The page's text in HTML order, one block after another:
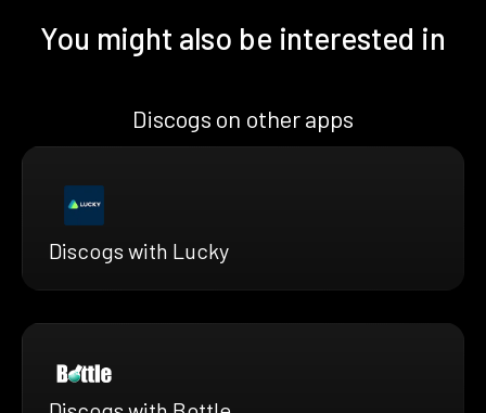
You might also be interested in
Discogs on other apps
Discogs with Lucky